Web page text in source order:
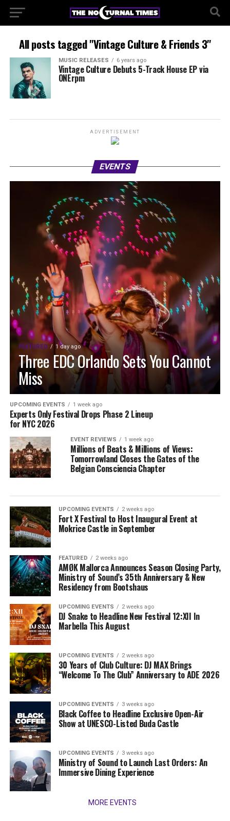
All posts tagged "Vintage Culture & Friends 3"
MUSIC RELEASES 6 years ago
Vintage Culture Debuts 5-Track House EP via
ONErpm
ADVERTISEMENT
EVENTS
FEATURED 1 day ago
Three EDC Orlando Sets You Cannot
Miss
UPCOMING EVENTS 1 week ago
Experts Only Festival Drops Phase 2 Lineup
for NYC 2026
EVENT REVIEWS 1 week ago
Millions of Beats & Millions of Views:
Tomorrowland Closes the Gates of the
Belgian Consciencia Chapter
UPCOMING EVENTS 2 weeks ago
Fort X Festival to Host Inaugural Event at
Mokrice Castle in September
FEATURED 2 weeks ago
AMØK Mallorca Announces Season Closing Party,
Ministry of Sound’s 35th Anniversary & New
Residency from Bootshaus
UPCOMING EVENTS 2 weeks ago
DJ Snake to Headline New Festival 12:XII In
Marbella This August
UPCOMING EVENTS 2 weeks ago
30 Years of Club Culture: DJ MAX Brings
“Welcome To The Club” Anniversary to ADE 2026
UPCOMING EVENTS 3 weeks ago
Black Coffee to Headline Exclusive Open-Air
Show at UNESCO-Listed Buda Castle
UPCOMING EVENTS 3 weeks ago
Ministry of Sound to Launch Last Orders: An
Immersive Dining Experience
MORE EVENTS